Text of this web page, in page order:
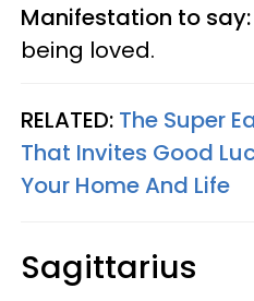
Manifestation to say:
being loved.
RELATED: The Super
That Invites Good
Your Home And Life
Sagittarius